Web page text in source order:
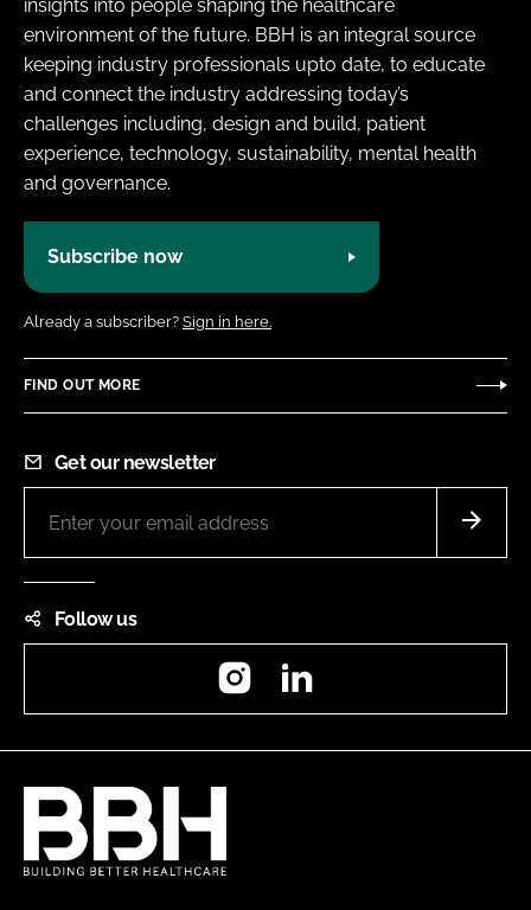
insights into people shaping the healthcare
environment of the future. BBH is an integral source
keeping industry professionals upto date, to educate
and connect the industry addressing today’s
challenges including, design and build, patient
experience, technology, sustainability, mental health
and governance.
Subscribe now
Already a subscriber? Sign in here.
FIND OUT MORE
Get our newsletter
Follow us
Instagram